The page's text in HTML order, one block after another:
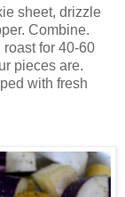
sheet, drizzle
Combine.
for 40-60
pieces are.
with fresh